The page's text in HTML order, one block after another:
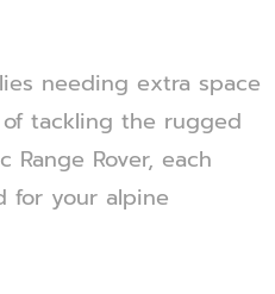
needing extra space
tackling the rugged
Rover, each
for your alpine